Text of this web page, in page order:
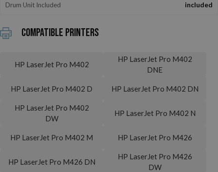
Drum Unit Included included
Compatible printers
HP LaserJet Pro M402
HP LaserJet Pro M402
DNE
HP LaserJet Pro M402 D HP LaserJet Pro M402 DN
HP LaserJet Pro M402
DW
HP LaserJet Pro M402 N
HP LaserJet Pro M402 M HP LaserJet Pro M426
HP LaserJet Pro M426 DN
HP LaserJet Pro M426
DW